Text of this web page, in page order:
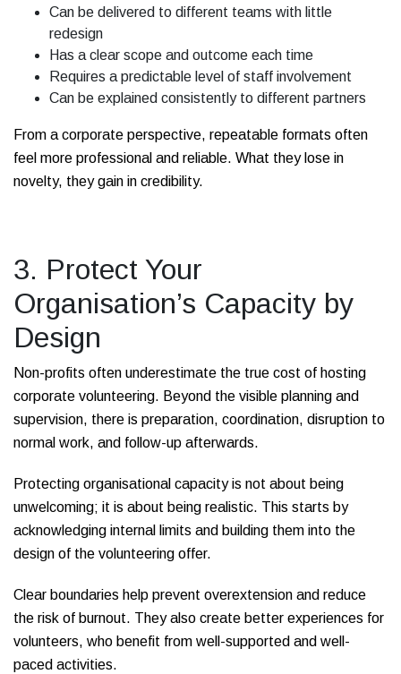
Can be delivered to different teams with little
redesign
Has a clear scope and outcome each time
Requires a predictable level of staff involvement
Can be explained consistently to different partners
From a corporate perspective, repeatable formats often
feel more professional and reliable. What they lose in
novelty, they gain in credibility.
3. Protect Your
Organisation’s Capacity by
Design
Non-profits often underestimate the true cost of hosting
corporate volunteering. Beyond the visible planning and
supervision, there is preparation, coordination, disruption to
normal work, and follow-up afterwards.
Protecting organisational capacity is not about being
unwelcoming; it is about being realistic. This starts by
acknowledging internal limits and building them into the
design of the volunteering offer.
Clear boundaries help prevent overextension and reduce
the risk of burnout. They also create better experiences for
volunteers, who benefit from well-supported and well-
paced activities.